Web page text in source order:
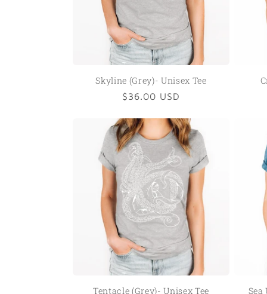
Skyline (Grey)- Unisex Tee
Regular
$36.00 USD
Tentacle (Grey)- Unisex Tee Sea